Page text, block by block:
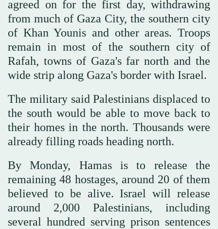
agreed on for the first day, withdrawing
from much of Gaza City, the southern city
of Khan Younis and other areas. Troops
remain in most of the southern city of
Rafah, towns of Gaza's far north and the
wide strip along Gaza's border with Israel.
The military said Palestinians displaced to
the south would be able to move back to
their homes in the north. Thousands were
already filling roads heading north.
By Monday, Hamas is to release the
remaining 48 hostages, around 20 of them
believed to be alive. Israel will release
around 2,000 Palestinians, including
several hundred serving prison sentences